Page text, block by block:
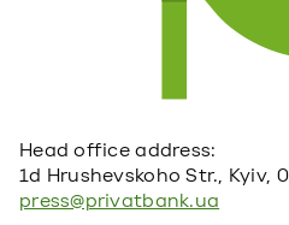
Head office address:
1d Hrushevskoho Str., Kyiv,
press@privatbank.ua